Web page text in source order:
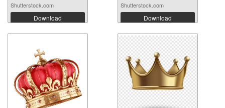
Shutterstock.com
Download
Shutterstock.com
Download